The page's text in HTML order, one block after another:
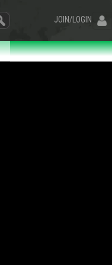
JOIN/LOGIN